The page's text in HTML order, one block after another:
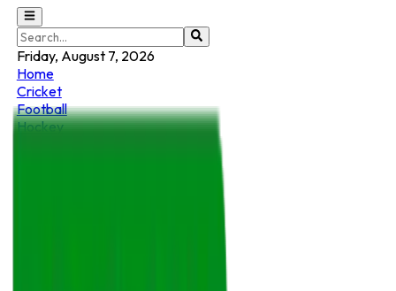
Friday, August 7, 2026
Home
Cricket
Football
Hockey